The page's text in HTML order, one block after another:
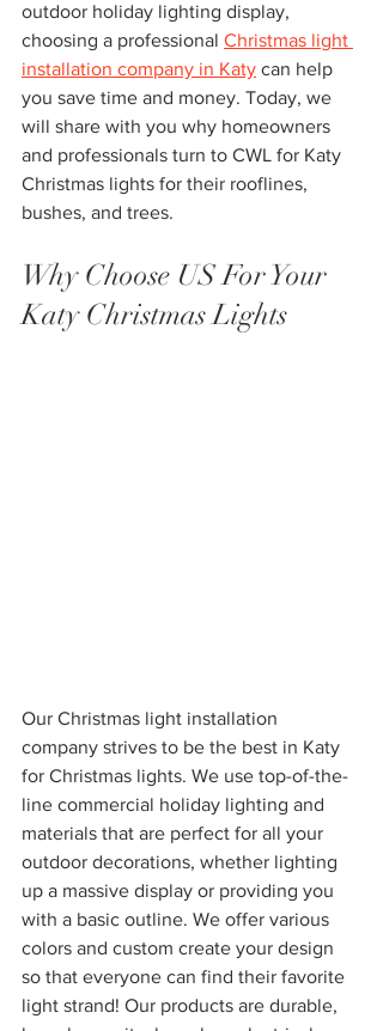
outdoor holiday lighting display,
choosing a professional Christmas light
installation company in Katy can help
you save time and money. Today, we
will share with you why homeowners
and professionals turn to CWL for Katy
Christmas lights for their rooflines,
bushes, and trees.
Why Choose US For Your
Katy Christmas Lights
Our Christmas light installation
company strives to be the best in Katy
for Christmas lights. We use top-of-the-
line commercial holiday lighting and
materials that are perfect for all your
outdoor decorations, whether lighting
up a massive display or providing you
with a basic outline. We offer various
colors and custom create your design
so that everyone can find their favorite
light strand! Our products are durable,